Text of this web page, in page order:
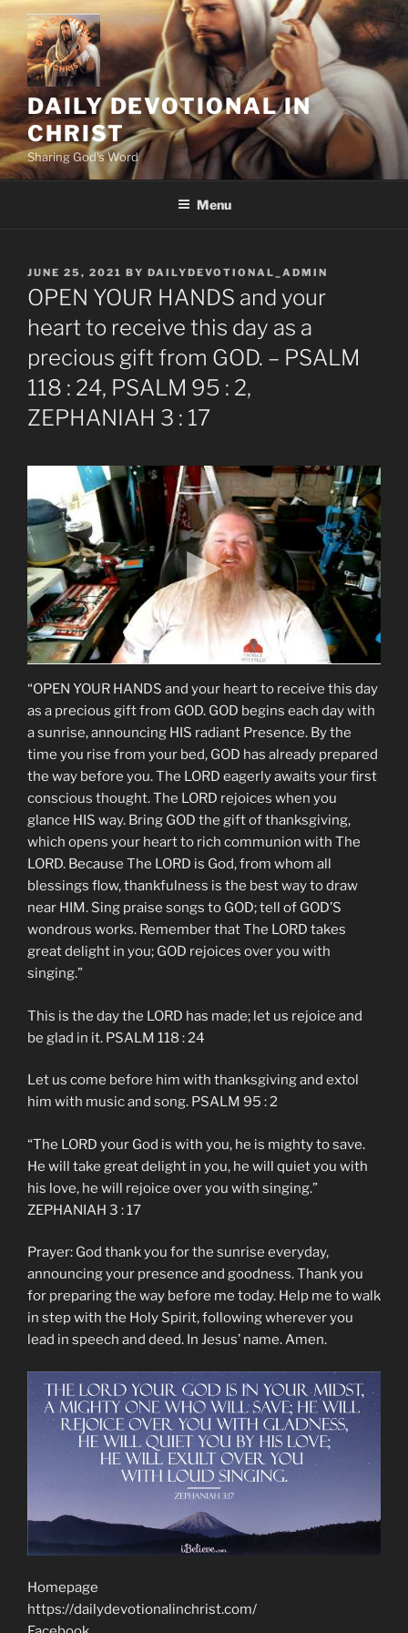
Skip
content
DAILY DEVOTIONAL IN
CHRIST
Sharing God's Word
Menu
POSTED
ON
JUNE 25, 2021 BY DAILYDEVOTIONAL_ADMIN
OPEN YOUR HANDS and your
heart to receive this day as a
precious gift from GOD. – PSALM
118 : 24, PSALM 95 : 2,
ZEPHANIAH 3 : 17
“OPEN YOUR HANDS and your heart to receive this day
as a precious gift from GOD. GOD begins each day with
a sunrise, announcing HIS radiant Presence. By the
time you rise from your bed, GOD has already prepared
the way before you. The LORD eagerly awaits your first
conscious thought. The LORD rejoices when you
glance HIS way. Bring GOD the gift of thanksgiving,
which opens your heart to rich communion with The
LORD. Because The LORD is God, from whom all
blessings flow, thankfulness is the best way to draw
near HIM. Sing praise songs to GOD; tell of GOD’S
wondrous works. Remember that The LORD takes
great delight in you; GOD rejoices over you with
singing.”
This is the day the LORD has made; let us rejoice and
be glad in it. PSALM 118 : 24
Let us come before him with thanksgiving and extol
him with music and song. PSALM 95 : 2
“The LORD your God is with you, he is mighty to save.
He will take great delight in you, he will quiet you with
his love, he will rejoice over you with singing.”
ZEPHANIAH 3 : 17
Prayer: God thank you for the sunrise everyday,
announcing your presence and goodness. Thank you
for preparing the way before me today. Help me to walk
in step with the Holy Spirit, following wherever you
lead in speech and deed. In Jesus’ name. Amen.
Homepage
https://dailydevotionalinchrist.com/